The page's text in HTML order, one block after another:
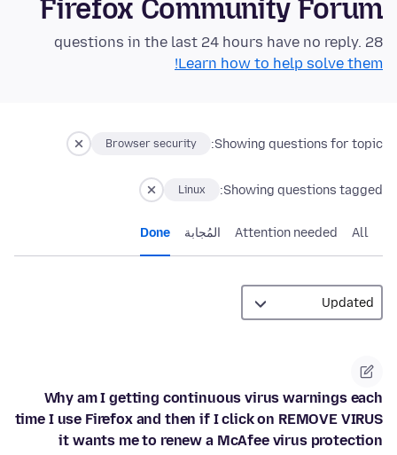
Firefox Community Forum
28 questions in the last 24 hours have no reply.
Learn how to help solve them!
Showing questions for topic:
Browser security
Showing questions tagged:
Linux
All
Attention needed المُجابة Done
Why am I getting continuous virus warnings each
time I use Firefox and then if I click on REMOVE VIRUS
it wants me to renew a McAfee virus protection